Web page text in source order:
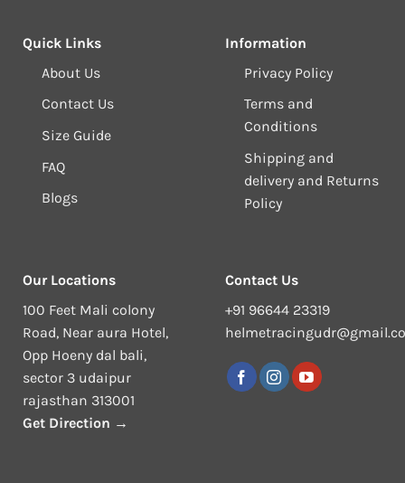
Quick Links
About Us
Contact Us
Size Guide
FAQ
Blogs
Information
Privacy Policy
Terms and
Conditions
Shipping and
delivery and Returns
Policy
Our Locations
100 Feet Mali colony
Road, Near aura Hotel,
Opp Hoeny dal bali,
sector 3 udaipur
rajasthan 313001
Get Direction →
Contact Us
+91 96644 23319